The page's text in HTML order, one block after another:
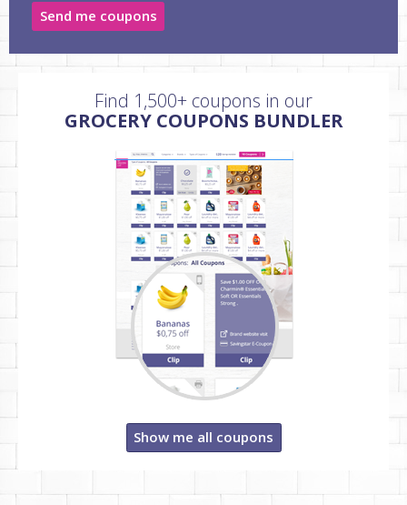
Send me coupons
Find 1,500+ coupons in our
GROCERY COUPONS BUNDLER
Show me all coupons